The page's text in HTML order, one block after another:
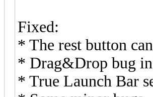
Fixed:
* The rest button
* Drag&Drop bug
* True Launch Bar